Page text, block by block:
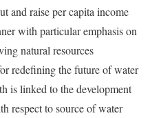
and raise per capita income
with particular emphasis on
natural resources
redefining the future of water
is linked to the development
respect to source of water